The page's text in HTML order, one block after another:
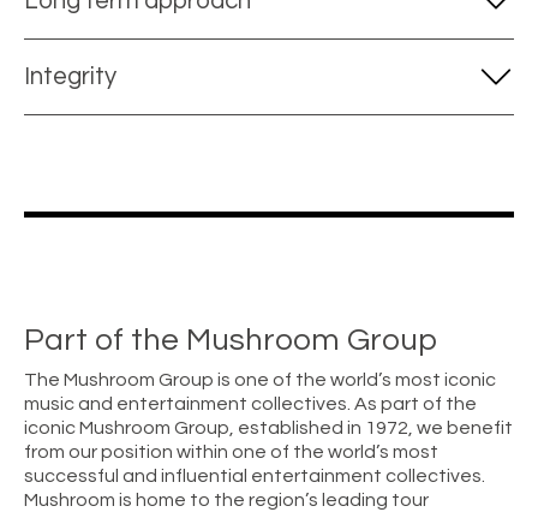
Integrity
Part of the Mushroom Group
The Mushroom Group is one of the world’s most iconic
music and entertainment collectives. As part of the
iconic Mushroom Group, established in 1972, we benefit
from our position within one of the world’s most
successful and influential entertainment collectives.
Mushroom is home to the region’s leading tour